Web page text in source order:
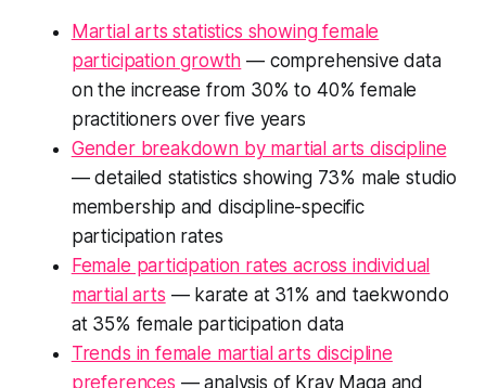
Martial arts statistics showing female
participation growth — comprehensive data
on the increase from 30% to 40% female
practitioners over five years
Gender breakdown by martial arts discipline
— detailed statistics showing 73% male studio
membership and discipline-specific
participation rates
Female participation rates across individual
martial arts — karate at 31% and taekwondo
at 35% female participation data
Trends in female martial arts discipline
preferences — analysis of Krav Maga and